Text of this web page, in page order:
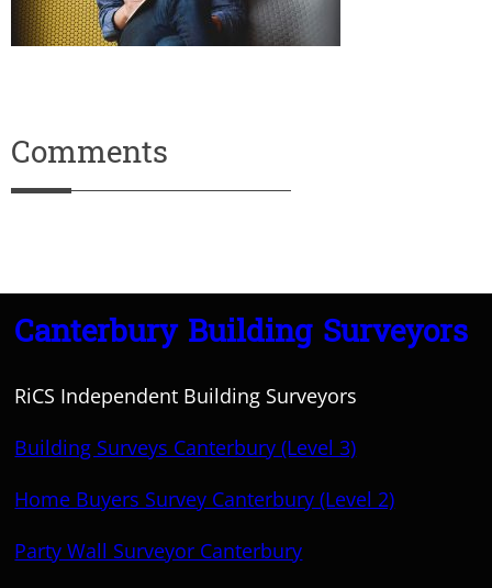
Comments
Canterbury Building Surveyors
RiCS Independent Building Surveyors
Building Surveys Canterbury (Level 3)
Home Buyers Survey Canterbury (Level 2)
Party Wall Surveyor Canterbury